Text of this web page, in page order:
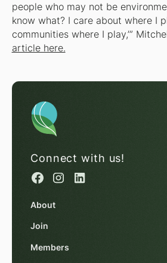
people who may not be
know what? I care about where I
communities where I play,’”
article here.
Connect with us!
About
Join
Members